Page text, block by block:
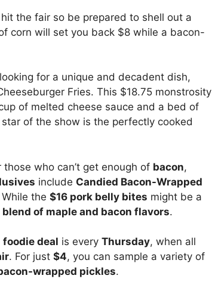
the fair so be prepared to shell out a
corn will set you back $8 while a bacon-
for a unique and decadent dish,
Fries. This $18.75 monstrosity
of melted cheese sauce and a bed of
of the show is the perfectly cooked
those who can’t get enough of bacon,
include Candied Bacon-Wrapped
While the $16 pork belly bites might be a
of maple and bacon flavors.
foodie deal is every Thursday, when all
. For just $4, you can sample a variety of
wrapped pickles.